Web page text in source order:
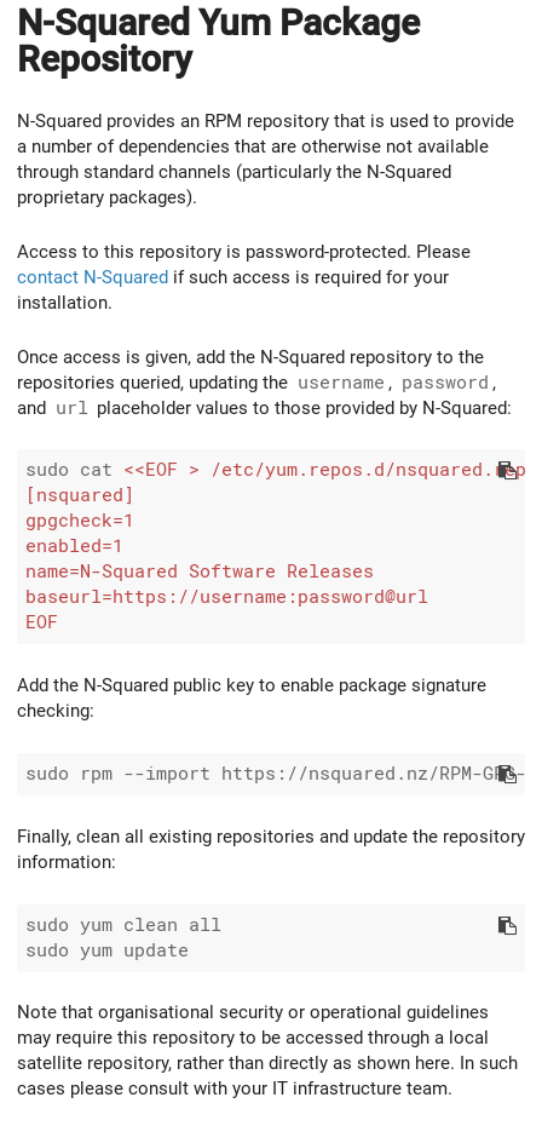
N-Squared Yum Package
Repository
N-Squared provides an RPM repository that is used to provide
a number of dependencies that are otherwise not available
through standard channels (particularly the N-Squared
proprietary packages).
Access to this repository is password-protected. Please
contact N-Squared if such access is required for your
installation.
Once access is given, add the N-Squared repository to the
repositories queried, updating the username , password ,
and url placeholder values to those provided by N-Squared:
sudo cat
EOF
Add the N-Squared public key to enable package signature
checking:
Finally, clean all existing repositories and update the repository
information:
sudo yum clean all
Note that organisational security or operational guidelines
may require this repository to be accessed through a local
satellite repository, rather than directly as shown here. In such
cases please consult with your IT infrastructure team.